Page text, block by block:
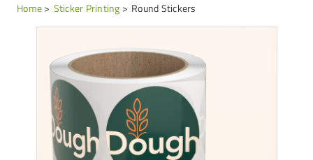
Home Sticker Printing Round Stickers